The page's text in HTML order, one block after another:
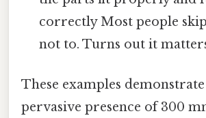
correctly Most people
not to. Turns out it
These examples
pervasive presence of 300